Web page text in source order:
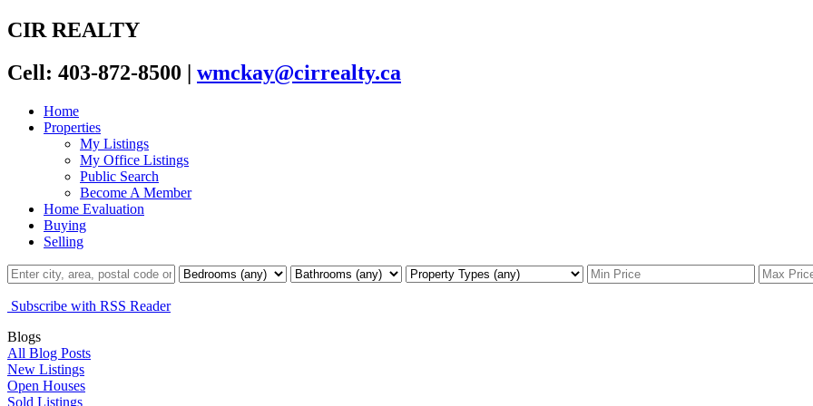
CIR REALTY
Cell: 403-872-8500 | wmckay@cirrealty.ca
Home
Properties
My Listings
My Office Listings
Public Search
Become A Member
Home Evaluation
Buying
Selling
Subscribe with RSS Reader
Blogs
All Blog Posts
New Listings
Open Houses
Sold Listings